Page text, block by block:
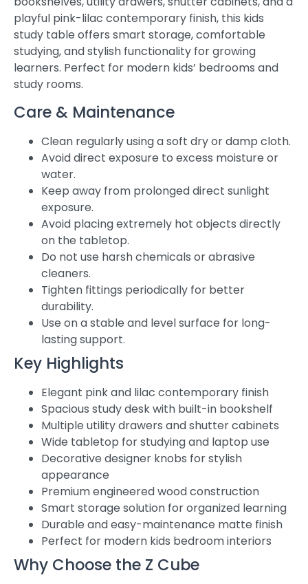
playful pink-lilac contemporary finish, this kids
study table offers smart storage, comfortable
studying, and stylish functionality for growing
learners. Perfect for modern kids’ bedrooms and
study rooms.
Care & Maintenance
Clean regularly using a soft dry or damp cloth.
Avoid direct exposure to excess moisture or
water.
Keep away from prolonged direct sunlight
exposure.
Avoid placing extremely hot objects directly
on the tabletop.
Do not use harsh chemicals or abrasive
cleaners.
Tighten fittings periodically for better
durability.
Use on a stable and level surface for long-
lasting support.
Key Highlights
Elegant pink and lilac contemporary finish
Spacious study desk with built-in bookshelf
Multiple utility drawers and shutter cabinets
Wide tabletop for studying and laptop use
Decorative designer knobs for stylish
appearance
Premium engineered wood construction
Smart storage solution for organized learning
Durable and easy-maintenance matte finish
Perfect for modern kids bedroom interiors
Why Choose the Z Cube